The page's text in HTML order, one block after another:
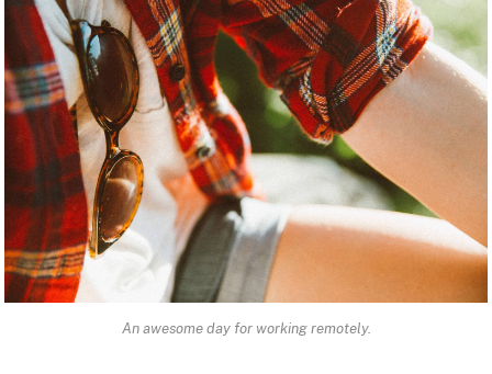
An awesome day for working remotely.